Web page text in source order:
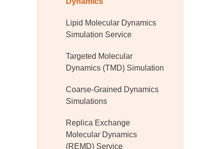
Lipid Molecular Dynamics
Simulation Service
Targeted Molecular
Dynamics (TMD) Simulation
Coarse-Grained Dynamics
Simulations
Replica Exchange
Molecular Dynamics
(REMD) Service